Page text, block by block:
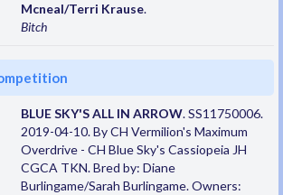
Mcneal/Terri Krause.
Bitch
BLUE SKY'S ALL IN ARROW. SS11750006.
2019-04-10. By CH Vermilion's Maximum
Overdrive - CH Blue Sky's Cassiopeia JH
CGCA TKN. Bred by: Diane
Burlingame/Sarah Burlingame. Owners: